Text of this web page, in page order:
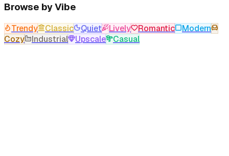
Browse by Vibe
Trendy Classic Quiet Lively Romantic
Modern
Cozy
Industrial Upscale Casual